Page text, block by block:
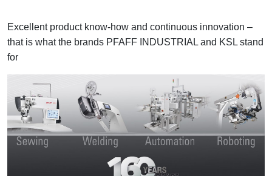
Excellent product know-how and continuous innovation –
that is what the brands PFAFF INDUSTRIAL and KSL stand
for